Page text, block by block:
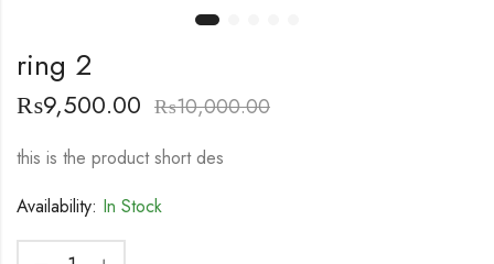
ring 2
₨9,500.00 ₨10,000.00
this is the product short des
Availability: In Stock